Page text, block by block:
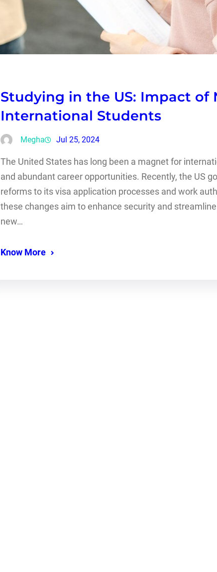
Studying in the US: Impact of
International Students
Megha Jul 25, 2024
The United States has long been a magnet for
and abundant career opportunities. Recently, the US
reforms to its visa application processes and work
these changes aim to enhance security and
new…
Know More